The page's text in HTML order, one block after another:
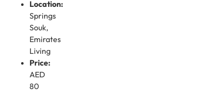
Location:
Springs
Souk,
Emirates
Living
Price:
AED
80